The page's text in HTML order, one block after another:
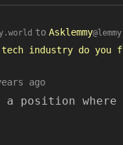
to Asklemmy
tech industry do
ago
position